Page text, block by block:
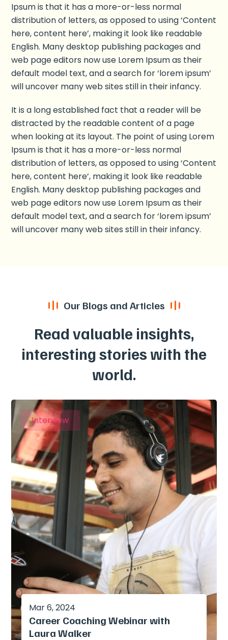
Ipsum is that it has a more-or-less normal
distribution of letters, as opposed to using ‘Content
here, content here’, making it look like readable
English. Many desktop publishing packages and
web page editors now use Lorem Ipsum as their
default model text, and a search for ‘lorem ipsum’
will uncover many web sites still in their infancy.
It is a long established fact that a reader will be
distracted by the readable content of a page
when looking at its layout. The point of using Lorem
Ipsum is that it has a more-or-less normal
distribution of letters, as opposed to using ‘Content
here, content here’, making it look like readable
English. Many desktop publishing packages and
web page editors now use Lorem Ipsum as their
default model text, and a search for ‘lorem ipsum’
will uncover many web sites still in their infancy.
Our Blogs and Articles
Read valuable insights,
interesting stories with the
world.
Interview
Career Coaching Webinar with
Laura Walker
Mar 6, 2024